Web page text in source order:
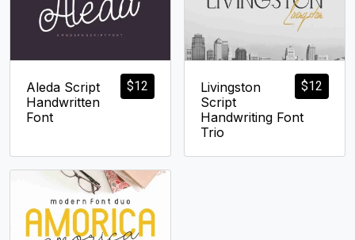
$12
Aleda Script
Handwritten
Font
$12
Livingston
Script
Handwriting Font
Trio